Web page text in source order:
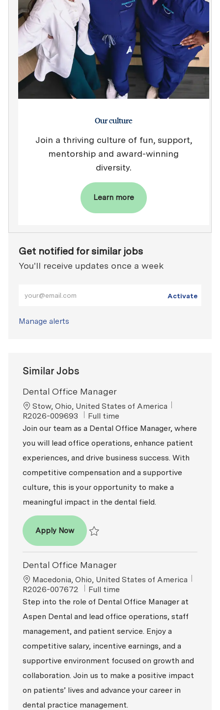
Our culture
Join a thriving culture of fun, support,
mentorship and award-winning
diversity.
Learn more
Get notified for similar jobs
You'll receive updates once a week
Activate
Manage alerts
Similar Jobs
Dental Office Manager
Location
Stow, Ohio, United States of America
R2026-009693
Job Type
Full time
Join our team as a Dental Office Manager, where
you will lead office operations, enhance patient
experiences, and drive business success. With
competitive compensation and a supportive
culture, this is your opportunity to make a
meaningful impact in the dental field.
Apply NowDental Office Manager
Dental Office Manager
Location
Macedonia, Ohio, United States of America
R2026-007672
Job Type
Full time
Step into the role of Dental Office Manager at
Aspen Dental and lead office operations, staff
management, and patient service. Enjoy a
competitive salary, incentive earnings, and a
supportive environment focused on growth and
collaboration. Join us to make a positive impact
on patients’ lives and advance your career in
dental practice management.